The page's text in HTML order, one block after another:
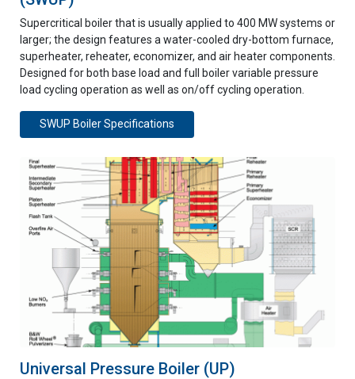
Supercritical boiler that is usually applied to 400 MW systems or
larger; the design features a water-cooled dry-bottom furnace,
superheater, reheater, economizer, and air heater components.
Designed for both base load and full boiler variable pressure
load cycling operation as well as on/off cycling operation.
SWUP Boiler Specifications
Universal Pressure Boiler (UP)